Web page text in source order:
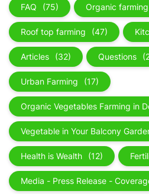
FAQ (75) Organic farming
Roof top farming (47)
Articles (32) Questions
Urban Farming (17)
Organic Vegetables Farming in
Vegetable in Your Balcony
Health is Wealth (12)
Media - Press Release -